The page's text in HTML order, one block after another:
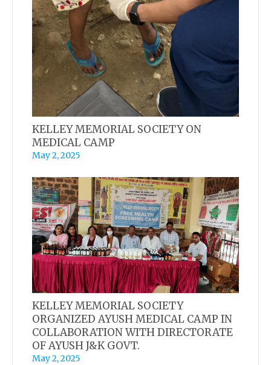
KELLEY MEMORIAL SOCIETY ON
MEDICAL CAMP
May 2, 2025
KELLEY MEMORIAL SOCIETY
ORGANIZED AYUSH MEDICAL CAMP IN
COLLABORATION WITH DIRECTORATE
OF AYUSH J&K GOVT.
May 2, 2025